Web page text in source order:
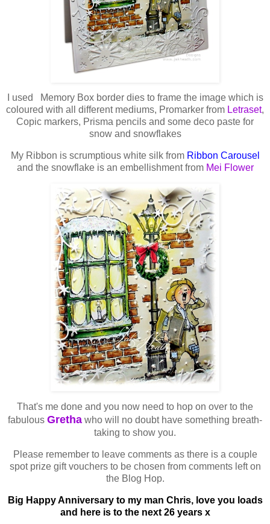
I used Memory Box border dies to frame the image which is
coloured with all different mediums, Promarker from Letraset,
Copic markers, Prisma pencils and some deco paste for
snow and snowflakes
My Ribbon is scrumptious white silk from Ribbon Carousel
and the snowflake is an embellishment from Mei Flower
That's me done and you now need to hop on over to the
fabulous Gretha who will no doubt have something breath-
taking to show you.
Please remember to leave comments as there is a couple
spot prize gift vouchers to be chosen from comments left on
the Blog Hop.
Big Happy Anniversary to my man Chris, love you loads
and here is to the next 26 years x